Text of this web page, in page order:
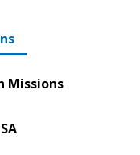
Missions